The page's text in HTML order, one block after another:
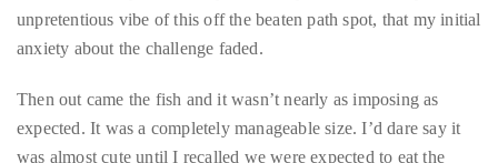
challenge. Essentially, Salt Water is an open-air, waterside shack
serving freshly caught seafood alongside regional favorites. I
unpretentious vibe of this off the beaten path spot, that my initial
anxiety about the challenge faded.